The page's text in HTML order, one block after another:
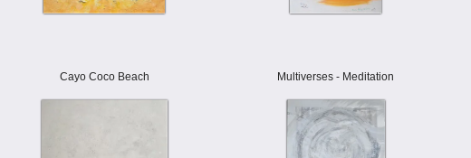
Cayo Coco Beach Multiverses - Meditation